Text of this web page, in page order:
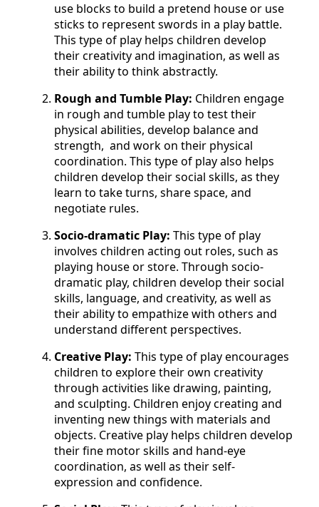
use blocks to build a pretend house or use
sticks to represent swords in a play battle.
This type of play helps children develop
their creativity and imagination, as well as
their ability to think abstractly.
Rough and Tumble Play: Children engage
in rough and tumble play to test their
physical abilities, develop balance and
strength, and work on their physical
coordination. This type of play also helps
children develop their social skills, as they
learn to take turns, share space, and
negotiate rules.
Socio-dramatic Play: This type of play
involves children acting out roles, such as
playing house or store. Through socio-
dramatic play, children develop their social
skills, language, and creativity, as well as
their ability to empathize with others and
understand different perspectives.
Creative Play: This type of play encourages
children to explore their own creativity
through activities like drawing, painting,
and sculpting. Children enjoy creating and
inventing new things with materials and
objects. Creative play helps children develop
their fine motor skills and hand-eye
coordination, as well as their self-
expression and confidence.